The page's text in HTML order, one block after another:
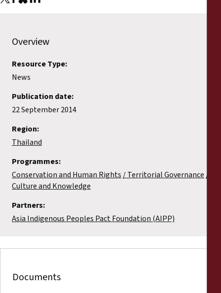
Legal Submissions
Declarations
Annual Reports
Overview
Resource Type:
News
Publication date:
22 September 2014
Region:
Thailand
Programmes:
Conservation and Human Rights
Territorial Governance
Culture and Knowledge
Partners:
Asia Indigenous Peoples Pact Foundation (AIPP)
Documents